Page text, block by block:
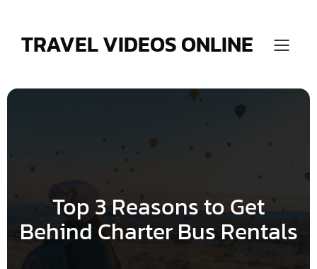
TRAVEL VIDEOS ONLINE
Top 3 Reasons to Get
Behind Charter Bus Rentals